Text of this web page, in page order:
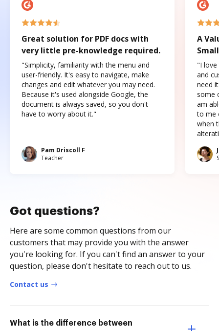
Great solution for PDF docs with
very little pre-knowledge required.
"Simplicity, familiarity with the menu and
user-friendly. It's easy to navigate, make
changes and edit whatever you may need.
Because it's used alongside Google, the
document is always saved, so you don't
have to worry about it."
Pam Driscoll F
Teacher
A
"I love
and
need
some
am
to me
when
Got questions?
Here are some common questions from our
customers that may provide you with the answer
you're looking for. If you can't find an answer to your
question, please don't hesitate to reach out to us.
Contact us
What is the difference between